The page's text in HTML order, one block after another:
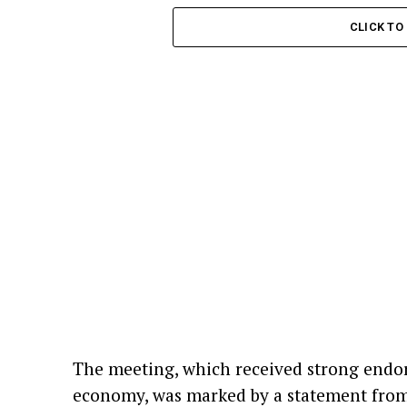
The meeting, which received strong
economy, was marked by a statement
CLICK